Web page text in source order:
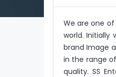
We are one
world. Initially
brand Image
in the range
quality. SS